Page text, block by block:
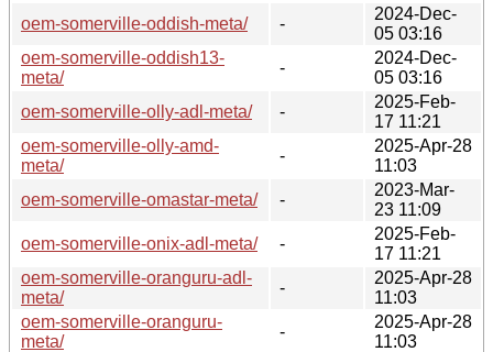
oem-somerville-oddish-meta/
-
2024-Dec-
05 03:16
oem-somerville-oddish13-
meta/
-
2024-Dec-
05 03:16
oem-somerville-olly-adl-meta/
-
2025-Feb-
17 11:21
oem-somerville-olly-amd-
meta/
-
2025-Apr-28
11:03
oem-somerville-omastar-meta/
-
2023-Mar-
23 11:09
oem-somerville-onix-adl-meta/
-
2025-Feb-
17 11:21
oem-somerville-oranguru-adl-
meta/
-
2025-Apr-28
11:03
oem-somerville-oranguru-
meta/
-
2025-Apr-28
11:03